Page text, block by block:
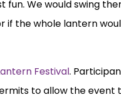
We would swing
if the whole lantern
Festival.
to allow the event